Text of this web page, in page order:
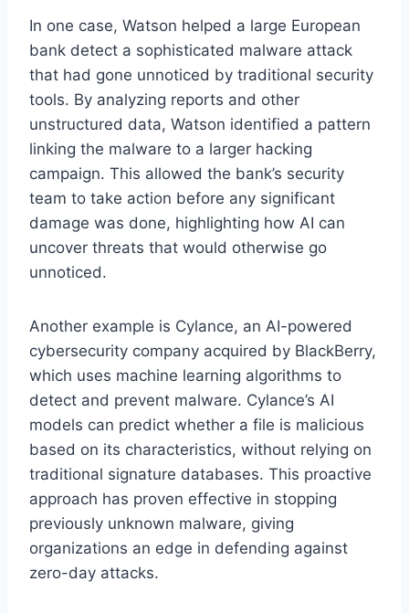
In one case, Watson helped a large European
bank detect a sophisticated malware attack
that had gone unnoticed by traditional security
tools. By analyzing reports and other
unstructured data, Watson identified a pattern
linking the malware to a larger hacking
campaign. This allowed the bank’s security
team to take action before any significant
damage was done, highlighting how AI can
uncover threats that would otherwise go
unnoticed.
Another example is Cylance, an AI-powered
cybersecurity company acquired by BlackBerry,
which uses machine learning algorithms to
detect and prevent malware. Cylance’s AI
models can predict whether a file is malicious
based on its characteristics, without relying on
traditional signature databases. This proactive
approach has proven effective in stopping
previously unknown malware, giving
organizations an edge in defending against
zero-day attacks.